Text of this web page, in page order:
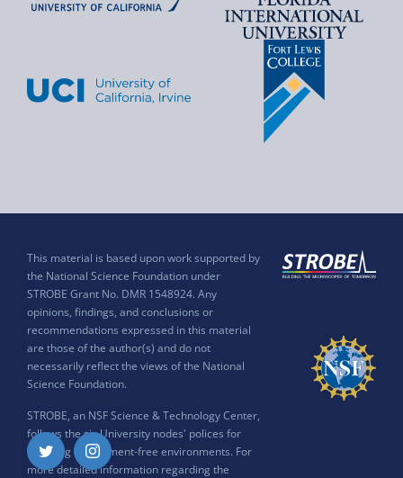
This material is based upon work supported by
the National Science Foundation under
STROBE Grant No. DMR 1548924. Any
opinions, findings, and conclusions or
recommendations expressed in this material
are those of the author(s) and do not
necessarily reflect the views of the National
Science Foundation.
STROBE, an NSF Science & Technology Center,
follows the six University nodes' polices for
ensuring harassment-free environments. For
more detailed information regarding the
Twitter Instagram